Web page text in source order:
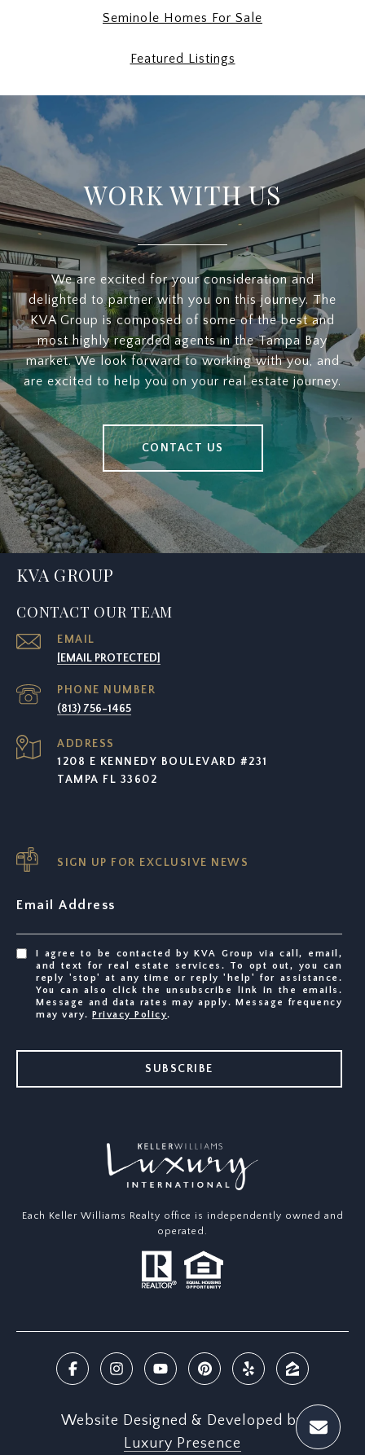
Seminole Homes For Sale
Featured Listings
WORK WITH US
We are excited for your consideration and
delighted to partner with you on this journey. The
KVA Group is composed of some of the best and
most highly regarded agents in the Tampa Bay
market. We look forward to working with you, and
are excited to help you on your real estate journey.
CONTACT US
KVA GROUP
CONTACT OUR TEAM
EMAIL
[EMAIL PROTECTED]
PHONE NUMBER
(813) 756-1465
ADDRESS
1208 E KENNEDY BOULEVARD #231
TAMPA FL 33602
SIGN UP FOR EXCLUSIVE NEWS
Email Address
I agree to be contacted by KVA Group via call, email,
and text for real estate services. To opt out, you can
reply 'stop' at any time or reply 'help' for assistance.
You can also click the unsubscribe link in the emails.
Message and data rates may apply. Message frequency
may vary.
Privacy Policy.
SUBSCRIBE
Each Keller Williams Realty office is independently owned and
operated.
Website Designed & Developed by
Luxury Presence